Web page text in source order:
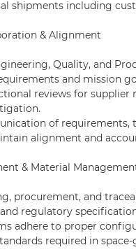
shipments including
& Alignment
Quality, and
and mission
reviews for supplier
of requirements,
alignment and
& Material
procurement, and
regulatory
adhere to proper
required in